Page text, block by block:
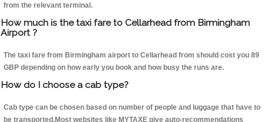
from the relevant terminal.
How much is the taxi fare to Cellarhead from Birmingham
Airport ?
The taxi fare from Birmingham airport to Cellarhead from should cost you 89
GBP depending on how early you book and how busy the runs are.
How do I choose a cab type?
Cab type can be chosen based on number of people and luggage that have to
be transported.Most websites like MYTAXE give auto-recommendations